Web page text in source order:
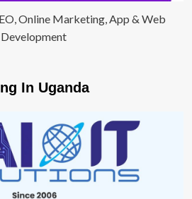
Online Marketing, App & Web
Development
In Uganda